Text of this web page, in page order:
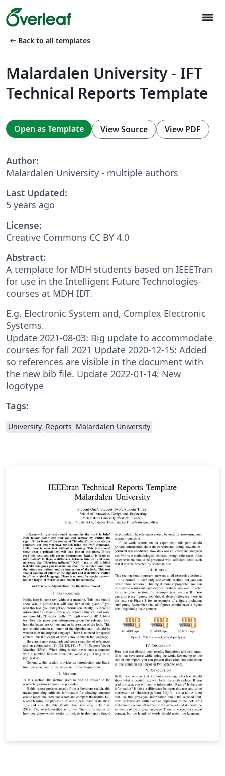
menu
arrow_left_alt Back to all templates
Malardalen University - IFT
Technical Reports Template
Open as Template View Source View PDF
Author:
Malardalen University - multiple authors
Last Updated:
5 years ago
License:
Creative Commons CC BY 4.0
Abstract:
A template for MDH students based on IEEETran
for use in the Intelligent Future Technologies-
courses at MDH IDT.
E.g. Electronic System and, Complex Electronic
Systems.
Update 2021-08-03: Big update to accommodate
courses for fall 2021 Update 2020-12-15: Added
so references are visible in the document with
the new bib file. Update 2022-01-14: New
logotype
Tags:
University Reports Mälardalen University